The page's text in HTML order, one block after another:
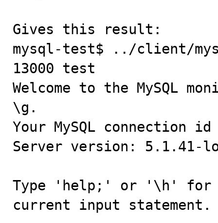
Gives this result:
mysql-test$ ../client/
13000 test
Welcome to the MySQL
\g.
Your MySQL connection
Server version: 5.1.41-log
Type 'help;' or '\h' for
current input statement.